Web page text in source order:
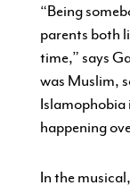
“Being
parents both
time,” says
was Muslim,
Islamophobia
happening
In the